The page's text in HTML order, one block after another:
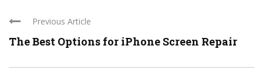
Previous Article
The Best Options for iPhone Screen Repair